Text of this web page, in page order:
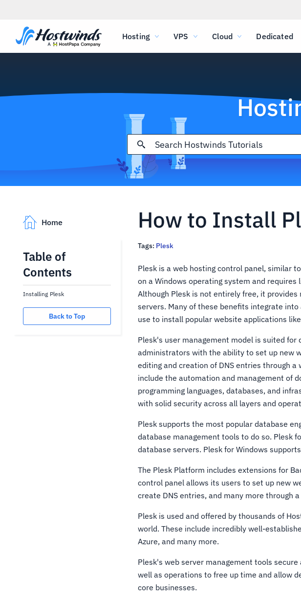
Hosting VPS Cloud Dedicated
Home
Table of
Contents
Installing Plesk
Back to Top
How to Install
Tags: Plesk
Plesk is a web hosting control panel, similar
on a Windows operating system and
Although Plesk is not entirely free, it
servers. Many of these benefits integrate into
use to install popular website applications
Plesk's user management model is suited
administrators with the ability to set up new
editing and creation of DNS entries through
include the automation and management of
programming languages, databases, and
with solid security across all layers and
Plesk supports the most popular database
database management tools to do so. Plesk
database servers. Plesk for Windows
The Plesk Platform includes extensions for
control panel allows its users to set up new
create DNS entries, and many more through
Plesk is used and offered by thousands of
world. These include incredibly well-
Azure, and many more.
Plesk's web server management tools
well as operations to free up time and allow
core businesses.